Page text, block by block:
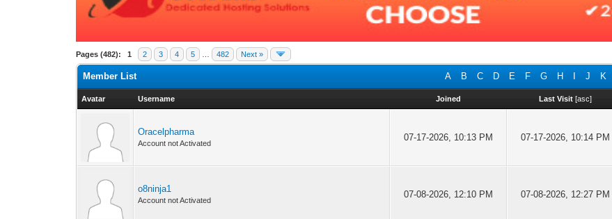
Pages (482): 1 2 3 4 5 482 Next »
A B C D E F G H J K
Member List
Avatar Username Joined Last Visit [asc]
Oracelpharma
Account not Activated
07-17-2026, 10:13 PM 07-17-2026, 10:14 PM
o8ninja1
Account not Activated
07-08-2026, 12:10 PM 07-08-2026, 12:27 PM